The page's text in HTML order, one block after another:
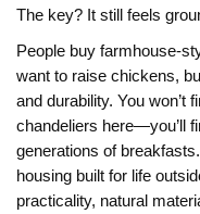
The key? It still feels
People buy farmhouse-
want to raise chickens,
and durability. You won’t
chandeliers here—you’ll
generations of
housing built for life
practicality, natural